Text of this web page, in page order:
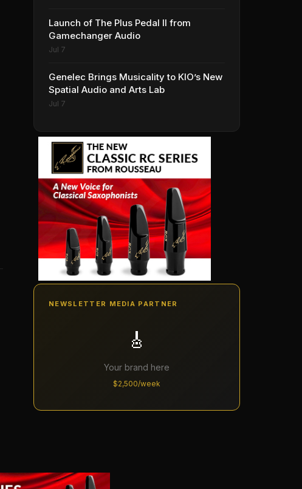
Launch of The Plus Pedal II from
Gamechanger Audio
Jul 7
Genelec Brings Musicality to KIO’s New
Spatial Audio and Arts Lab
Jul 7
NEWSLETTER MEDIA PARTNER
🎸
Your brand here
$2,500/week